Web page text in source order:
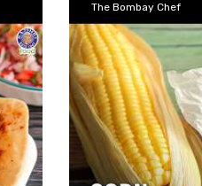
The Bombay Chef